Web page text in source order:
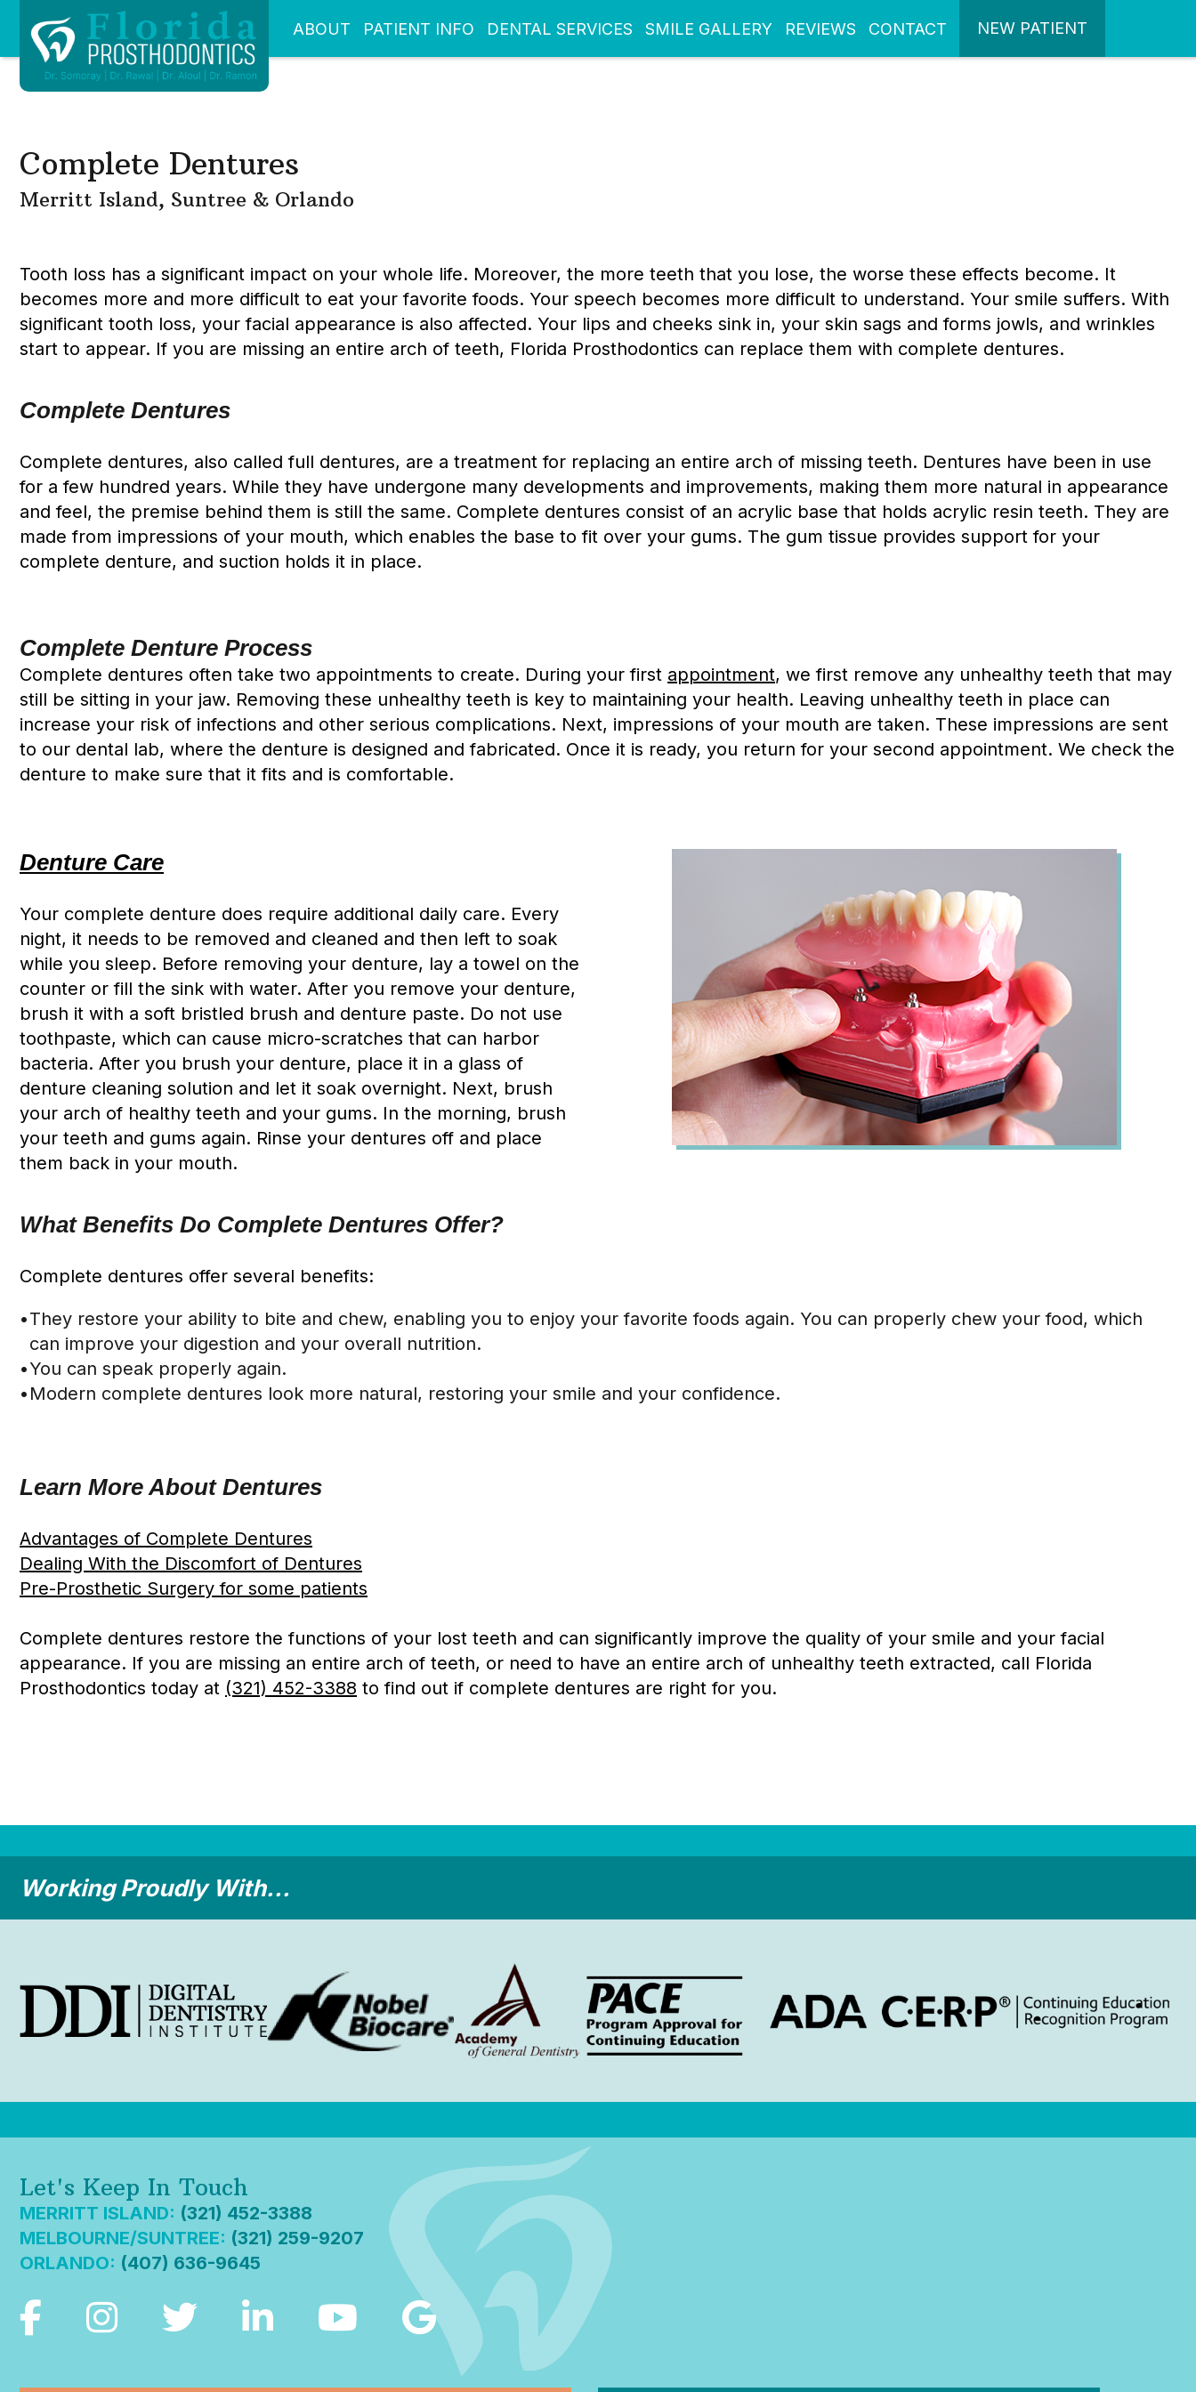
ABOUT PATIENT INFO DENTAL SERVICES SMILE GALLERY REVIEWS CONTACT NEW PATIENT
Complete Dentures
Merritt Island, Suntree & Orlando
Tooth loss has a significant impact on your whole life. Moreover, the more teeth that you lose, the worse these effects become. It
becomes more and more difficult to eat your favorite foods. Your speech becomes more difficult to understand. Your smile suffers. With
significant tooth loss, your facial appearance is also affected. Your lips and cheeks sink in, your skin sags and forms jowls, and wrinkles
start to appear. If you are missing an entire arch of teeth, Florida Prosthodontics can replace them with complete dentures.
Complete Dentures
Complete dentures, also called full dentures, are a treatment for replacing an entire arch of missing teeth. Dentures have been in use
for a few hundred years. While they have undergone many developments and improvements, making them more natural in appearance
and feel, the premise behind them is still the same. Complete dentures consist of an acrylic base that holds acrylic resin teeth. They are
made from impressions of your mouth, which enables the base to fit over your gums. The gum tissue provides support for your
complete denture, and suction holds it in place.
Complete Denture Process
Complete dentures often take two appointments to create. During your first appointment, we first remove any unhealthy teeth that may
still be sitting in your jaw. Removing these unhealthy teeth is key to maintaining your health. Leaving unhealthy teeth in place can
increase your risk of infections and other serious complications. Next, impressions of your mouth are taken. These impressions are sent
to our dental lab, where the denture is designed and fabricated. Once it is ready, you return for your second appointment. We check the
denture to make sure that it fits and is comfortable.
Denture Care
Your complete denture does require additional daily care. Every
night, it needs to be removed and cleaned and then left to soak
while you sleep. Before removing your denture, lay a towel on the
counter or fill the sink with water. After you remove your denture,
brush it with a soft bristled brush and denture paste. Do not use
toothpaste, which can cause micro-scratches that can harbor
bacteria. After you brush your denture, place it in a glass of
denture cleaning solution and let it soak overnight. Next, brush
your arch of healthy teeth and your gums. In the morning, brush
your teeth and gums again. Rinse your dentures off and place
them back in your mouth.
What Benefits Do Complete Dentures Offer?
Complete dentures offer several benefits:
•They restore your ability to bite and chew, enabling you to enjoy your favorite foods again. You can properly chew your food, which
can improve your digestion and your overall nutrition.
•You can speak properly again.
• Modern complete dentures look more natural, restoring your smile and your confidence.
Learn More About Dentures
Advantages of Complete Dentures
Dealing With the Discomfort of Dentures
Pre-Prosthetic Surgery for some patients
Complete dentures restore the functions of your lost teeth and can significantly improve the quality of your smile and your facial
appearance. If you are missing an entire arch of teeth, or need to have an entire arch of unhealthy teeth extracted, call Florida
Prosthodontics today at (321) 452-3388 to find out if complete dentures are right for you.
Working Proudly With...
Let's Keep In Touch
MERRITT ISLAND: (321) 452-3388
MELBOURNE/SUNTREE: (321) 259-9207
ORLANDO: (407) 636-9645